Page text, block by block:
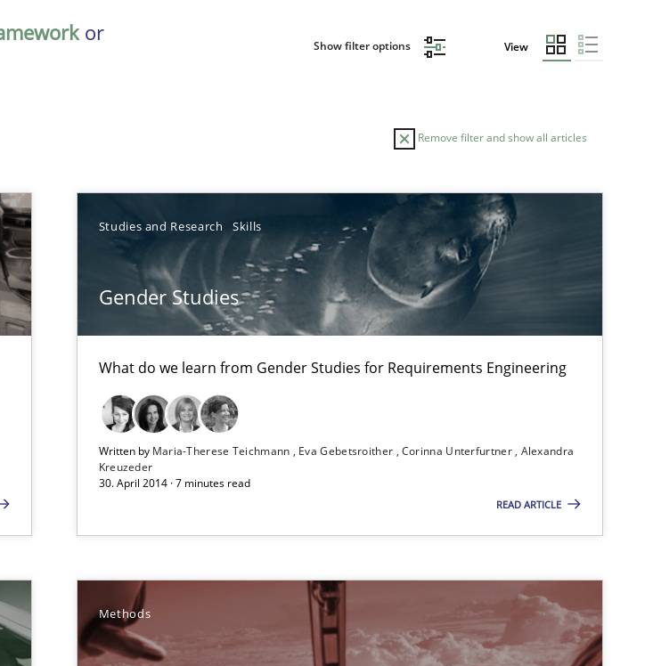
or
Show filter options View
Remove filter and show all articles
Studies and Research Skills
Gender Studies
What do we learn from Gender Studies for Requirements Engineering
Written by Maria-Therese Teichmann Eva Gebetsroither Corinna Unterfurtner Alexandra
Kreuzeder
30. April 2014 · 7 minutes read
READ ARTICLE
Methods
TOPIC
deals with the automated assurance of software requirements quality.